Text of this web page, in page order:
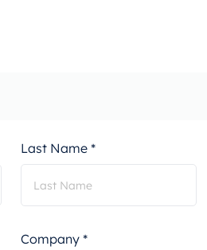
Last Name *
Company *